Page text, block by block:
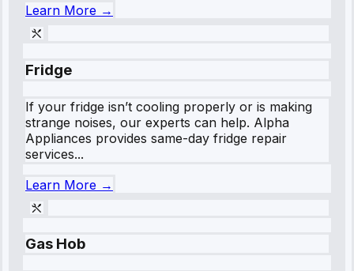
Learn More →
Fridge
If your fridge isn’t cooling properly or is making
strange noises, our experts can help. Alpha
Appliances provides same-day fridge repair
services...
Learn More →
Gas Hob